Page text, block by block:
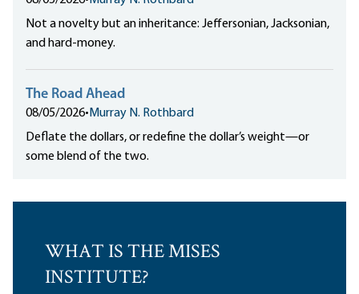
Not a novelty but an inheritance: Jeffersonian, Jacksonian,
and hard-money.
The Road Ahead
08/05/2026• Murray N. Rothbard
Deflate the dollars, or redefine the dollar’s weight—or
some blend of the two.
WHAT IS THE MISES
INSTITUTE?